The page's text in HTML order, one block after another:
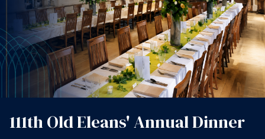
111th Old Eleans' Annual Dinner